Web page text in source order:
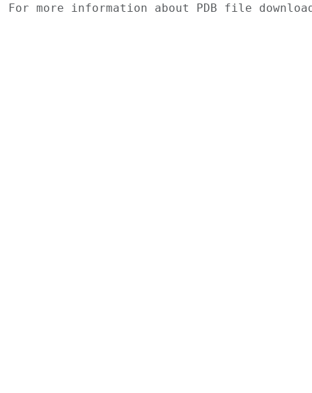
For more information about PDB file